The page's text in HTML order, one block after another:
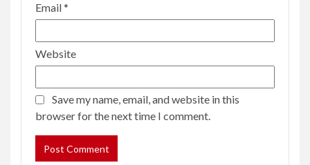
Email*
Website
Save my name, email, and website in this
browser for the next time I comment.